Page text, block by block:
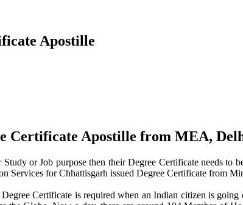
Apostille
Certificate Apostille from MEA,
or Job purpose then their Degree Certificate needs
Services for Chhattisgarh issued Degree Certificate from
Certificate is required when an Indian citizen is